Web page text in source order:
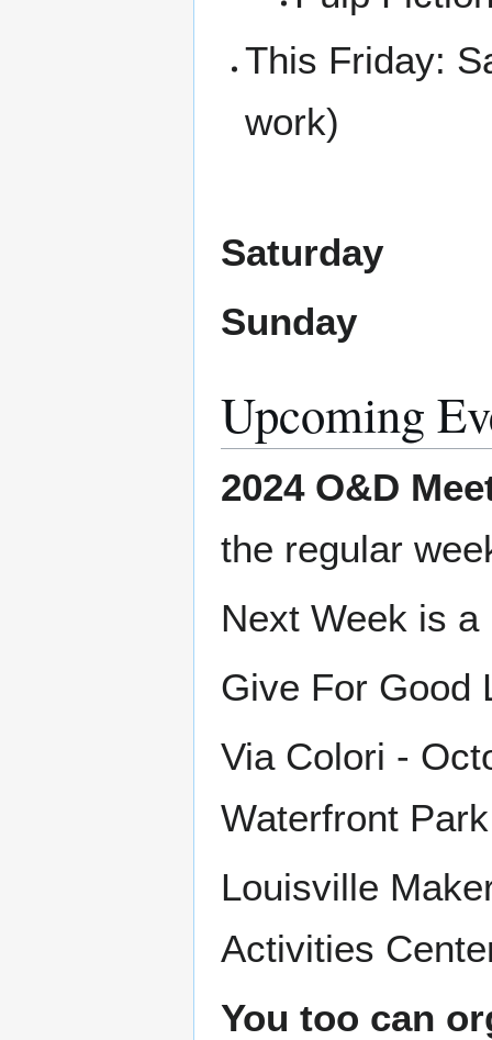
This Friday:
work)
Saturday
Sunday
Upcoming
2024 O&D
the regular
Next Week is a
Give For Good
Via Colori -
Waterfront
Louisville
Activities
You too can